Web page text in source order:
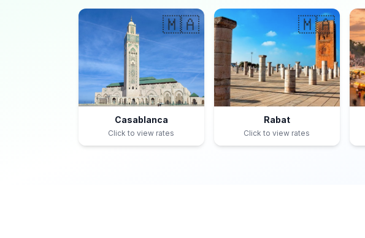
🇲🇦
Casablanca
Click to view rates
🇲🇦
Rabat
Click to view rates